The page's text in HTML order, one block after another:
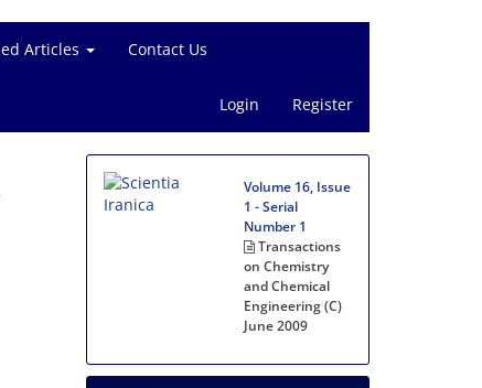
Articles Contact Us
Login Register
Volume 16, Issue
1 - Serial
Number 1
Transactions
on Chemistry
and Chemical
Engineering (C)
June 2009